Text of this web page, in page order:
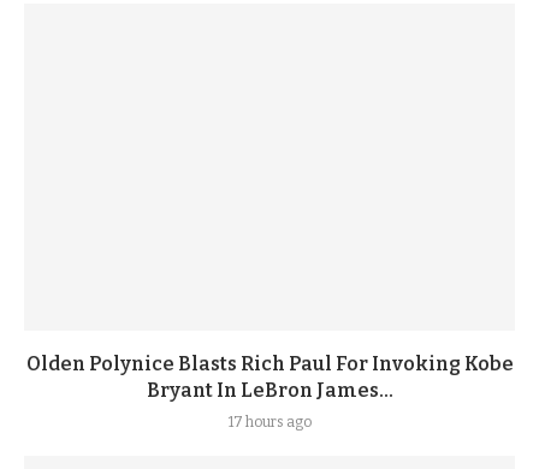
Olden Polynice Blasts Rich Paul For Invoking Kobe
Bryant In LeBron James...
17 hours ago